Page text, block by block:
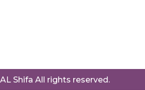
Shifa All rights reserved.